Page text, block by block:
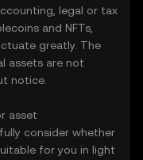
legal or tax
and NFTs,
greatly. The
assets are not
notice.
asset
consider whether
for you in light